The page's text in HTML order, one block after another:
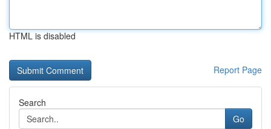
HTML is disabled
Report Page
Search
Go